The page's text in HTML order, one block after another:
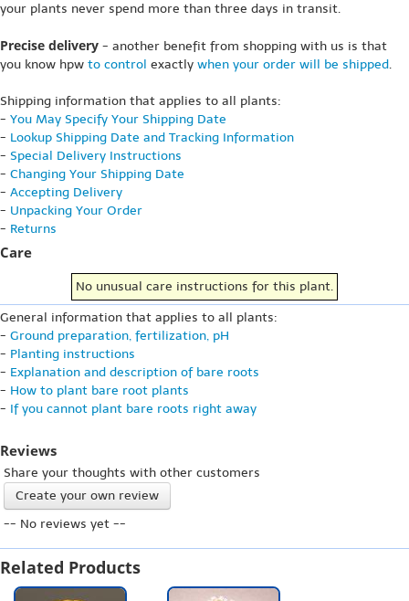
your plants never spend more than three days in transit.
Precise delivery - another benefit from shopping with us is that
you know hpw to control exactly when your order will be shipped.
Shipping information that applies to all plants:
- You May Specify Your Shipping Date
- Lookup Shipping Date and Tracking Information
- Special Delivery Instructions
- Changing Your Shipping Date
- Accepting Delivery
- Unpacking Your Order
- Returns
Care
No unusual care instructions for this plant.
General information that applies to all plants:
- Ground preparation, fertilization, pH
- Planting instructions
- Explanation and description of bare roots
- How to plant bare root plants
- If you cannot plant bare roots right away
Reviews
Share your thoughts with other customers
Create your own review
-- No reviews yet --
Related Products